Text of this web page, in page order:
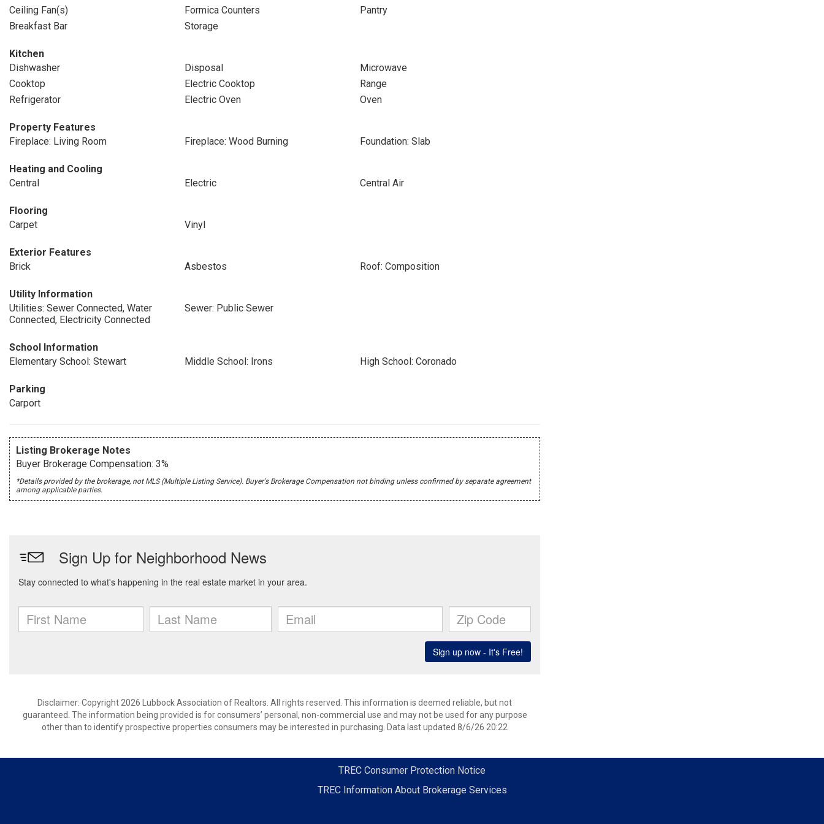
Ceiling Fan(s)
Formica Counters
Pantry
Breakfast Bar
Storage
Kitchen
Dishwasher
Disposal
Microwave
Cooktop
Electric Cooktop
Range
Refrigerator
Electric Oven Oven
Property Features
Fireplace: Living Room
Fireplace: Wood Burning Foundation: Slab
Heating and Cooling
Central
Electric Central Air
Flooring
Carpet
Vinyl
Exterior Features
Brick
Asbestos Roof: Composition
Utility Information
Utilities: Sewer Connected, Water
Connected, Electricity Connected
Sewer: Public Sewer
School Information
Elementary School: Stewart
Middle School: Irons High School: Coronado
Parking
Carport
Listing Brokerage Notes
Buyer Brokerage Compensation: 3%
*Details provided by the brokerage, not MLS (Multiple Listing Service). Buyer's Brokerage Compensation not binding unless confirmed by separate agreement
among applicable parties.
Disclaimer: Copyright 2026 Lubbock Association of Realtors. All rights reserved. This information is deemed reliable, but not
guaranteed. The information being provided is for consumers’ personal, non-commercial use and may not be used for any purpose
other than to identify prospective properties consumers may be interested in purchasing. Data last updated 8/6/26 20:22
TREC Consumer Protection Notice
TREC Information About Brokerage Services